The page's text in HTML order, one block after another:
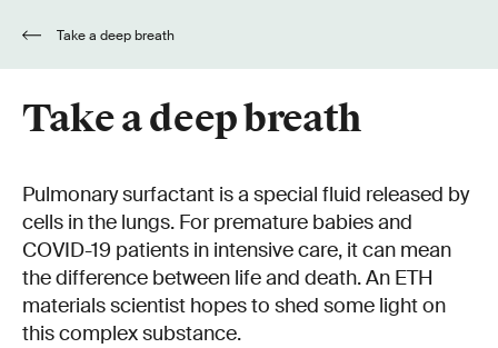
Take a deep breath
Take a deep breath
Pulmonary surfactant is a special fluid released by
cells in the lungs. For premature babies and
COVID-19 patients in intensive care, it can mean
the difference between life and death. An ETH
materials scientist hopes to shed some light on
this complex substance.